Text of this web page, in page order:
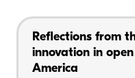
Reflections from
innovation in
America